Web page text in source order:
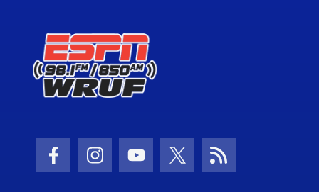
Facebook Icon
Instagram Icon
Youtube Icon
Twitter Icon
RSS Icon